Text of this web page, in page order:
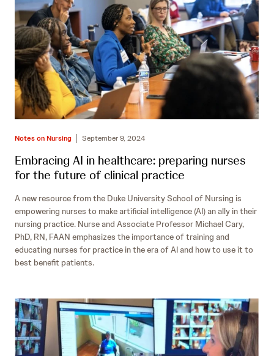
Notes on Nursing September 9, 2024
Embracing AI in healthcare: preparing nurses
for the future of clinical practice
A new resource from the Duke University School of Nursing is
empowering nurses to make artificial intelligence (AI) an ally in their
nursing practice. Nurse and Associate Professor Michael Cary,
PhD, RN, FAAN emphasizes the importance of training and
educating nurses for practice in the era of AI and how to use it to
best benefit patients.